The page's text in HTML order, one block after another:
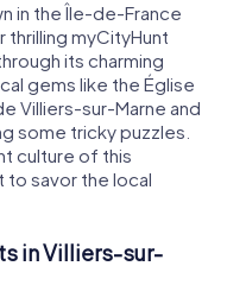
in the Île-de-France
myCityHunt
its charming
gems like the Église
Villiers-sur-Marne and
some tricky puzzles.
culture of this
savor the local
in Villiers-sur-